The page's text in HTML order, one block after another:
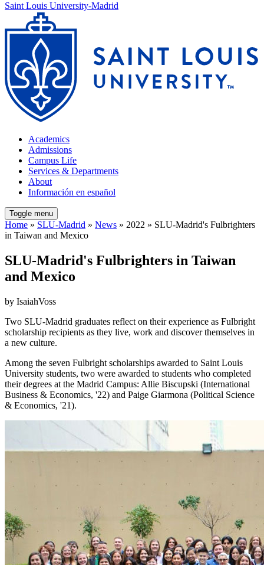
Saint Louis University-Madrid
Academics
Admissions
Campus Life
Services & Departments
About
Información en español
Toggle menu
Home » SLU-Madrid » News » 2022 » SLU-Madrid's Fulbrighters
in Taiwan and Mexico
SLU-Madrid's Fulbrighters in Taiwan
and Mexico
by IsaiahVoss
Two SLU-Madrid graduates reflect on their experience as Fulbright
scholarship recipients as they live, work and discover themselves in
a new culture.
Among the seven Fulbright scholarships awarded to Saint Louis
University students, two were awarded to students who completed
their degrees at the Madrid Campus: Allie Biscupski (International
Business & Economics, '22) and Paige Giarmona (Political Science
& Economics, '21).